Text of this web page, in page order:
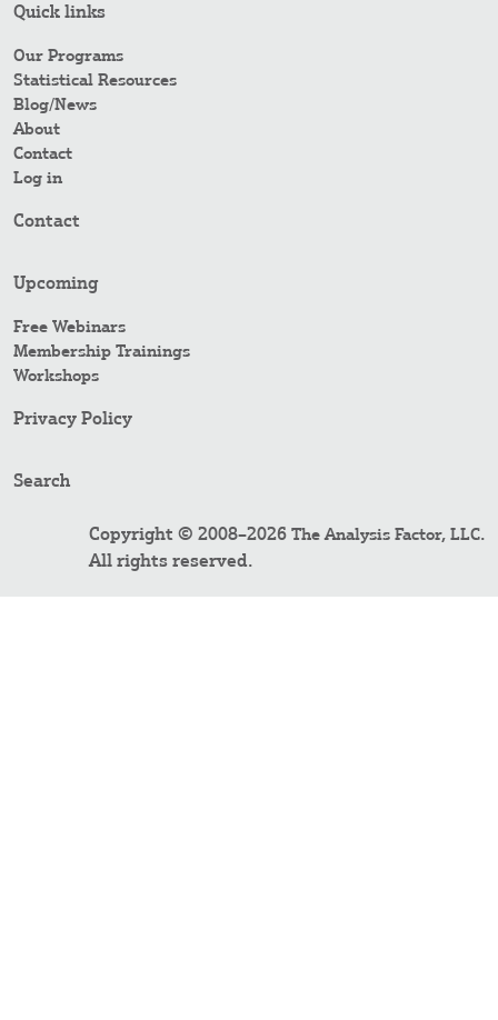
Quick links
Our Programs
Statistical Resources
Blog/News
About
Contact
Log in
Contact
Upcoming
Free Webinars
Membership Trainings
Workshops
Privacy Policy
Search
Copyright © 2008–2026 The Analysis Factor, LLC.
All rights reserved.